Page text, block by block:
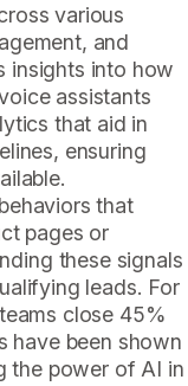
various
and
insights into how
assistants
that aid in
ensuring
that
pages or
these signals
leads. For
close 45%
have been shown
the power of AI in